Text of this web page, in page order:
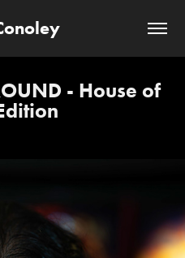
- House of